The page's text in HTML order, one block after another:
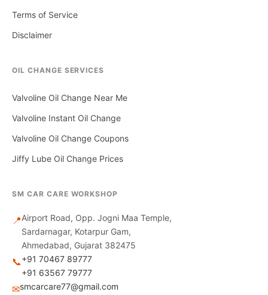
Terms of Service
Disclaimer
OIL CHANGE SERVICES
Valvoline Oil Change Near Me
Valvoline Instant Oil Change
Valvoline Oil Change Coupons
Jiffy Lube Oil Change Prices
SM CAR CARE WORKSHOP
📍Airport Road, Opp. Jogni Maa Temple,
Sardarnagar, Kotarpur Gam,
Ahmedabad, Gujarat 382475
📞+91 70467 89777
+91 63567 79777
✉smcarcare77@gmail.com